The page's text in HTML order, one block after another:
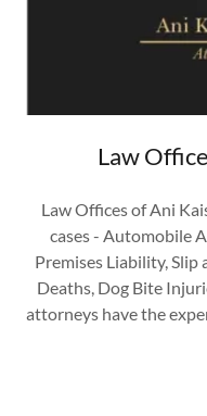
Law
Law Offices of Ani
cases - Automobile
Premises Liability, Slip
Deaths, Dog Bite
attorneys have the